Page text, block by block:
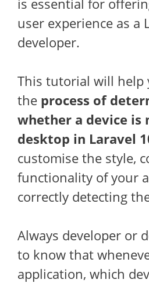
is essential for
user experience as a
developer.
This tutorial will help
the process of
whether a device is
desktop in Laravel
customise the style,
functionality of your
correctly detecting
Always developer or
to know that
application, which